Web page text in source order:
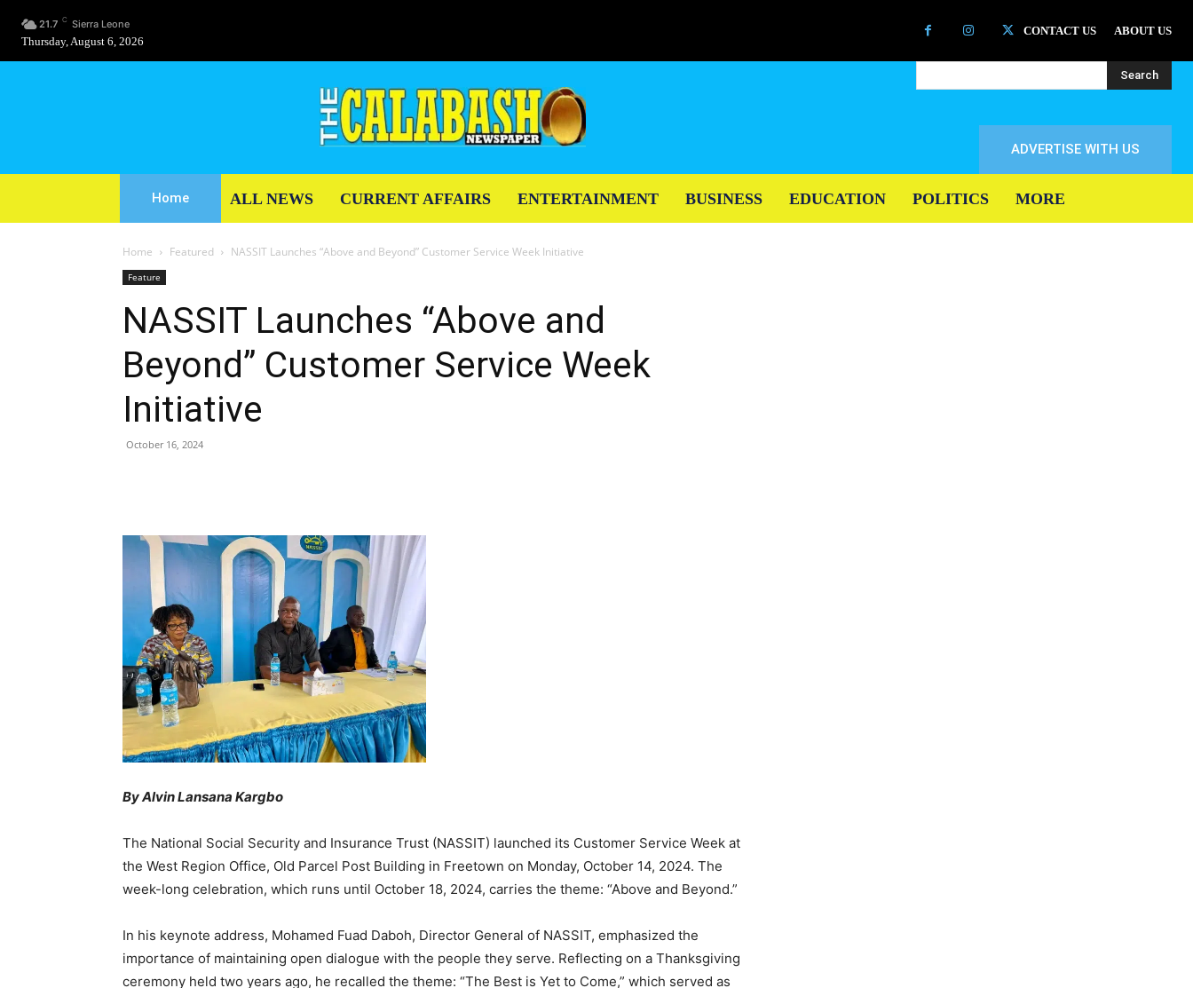
21.7 C Sierra Leone
Thursday, August 6, 2026
CONTACT US ABOUT US
Search
ADVERTISE WITH US
Home ALL NEWS CURRENT AFFAIRS ENTERTAINMENT BUSINESS EDUCATION POLITICS MORE
Home Featured NASSIT Launches “Above and Beyond” Customer Service Week Initiative
Feature
NASSIT Launches “Above and
Beyond” Customer Service Week
Initiative
October 16, 2024
By Alvin Lansana Kargbo
The National Social Security and Insurance Trust (NASSIT) launched its Customer Service Week at
the West Region Office, Old Parcel Post Building in Freetown on Monday, October 14, 2024. The
week-long celebration, which runs until October 18, 2024, carries the theme: “Above and Beyond.”
In his keynote address, Mohamed Fuad Daboh, Director General of NASSIT, emphasized the
importance of maintaining open dialogue with the people they serve. Reflecting on a Thanksgiving
ceremony held two years ago, he recalled the theme: “The Best is Yet to Come,” which served as